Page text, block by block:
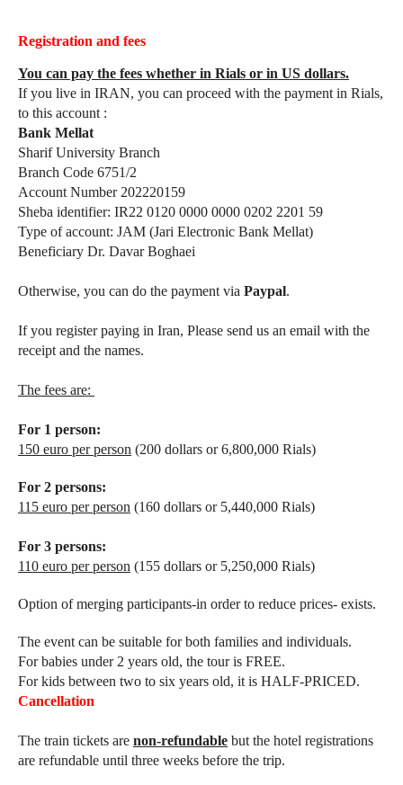
Registration and fees
You can pay the fees whether in Rials or in US dollars.
If you live in IRAN, you can proceed with the payment in Rials,
to this account :
Bank Mellat
Sharif University Branch
Branch Code 6751/2
Account Number 202220159
Sheba identifier: IR22 0120 0000 0000 0202 2201 59
Type of account: JAM (Jari Electronic Bank Mellat)
Beneficiary Dr. Davar Boghaei
Otherwise, you can do the payment via Paypal.
If you register paying in Iran, Please send us an email with the
receipt and the names.
The fees are:
For 1 person:
150 euro per person (200 dollars or 6,800,000 Rials)
For 2 persons:
115 euro per person (160 dollars or 5,440,000 Rials)
For 3 persons:
110 euro per person (155 dollars or 5,250,000 Rials)
Option of merging participants-in order to reduce prices- exists.
The event can be suitable for both families and individuals.
For babies under 2 years old, the tour is FREE.
For kids between two to six years old, it is HALF-PRICED.
Cancellation
The train tickets are non-refundable but the hotel registrations
are refundable until three weeks before the trip.